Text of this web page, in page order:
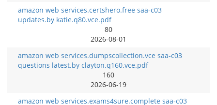
amazon web services.certshero.free saa-c03
updates.by katie.q80.vce.pdf
80
2026-08-01
amazon web services.dumpscollection.vce saa-c03
questions latest.by clayton.q160.vce.pdf
160
2026-06-19
amazon web services.exams4sure.complete saa-c03